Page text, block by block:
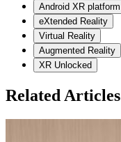
Android XR platform
eXtended Reality
Virtual Reality
Augmented Reality
XR Unlocked
Related Articles